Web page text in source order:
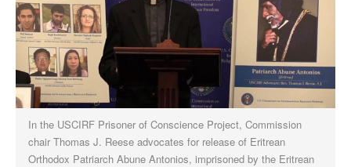
In the USCIRF Prisoner of Conscience Project, Commission
chair Thomas J. Reese advocates for release of Eritrean
Orthodox Patriarch Abune Antonios, imprisoned by the Eritrean